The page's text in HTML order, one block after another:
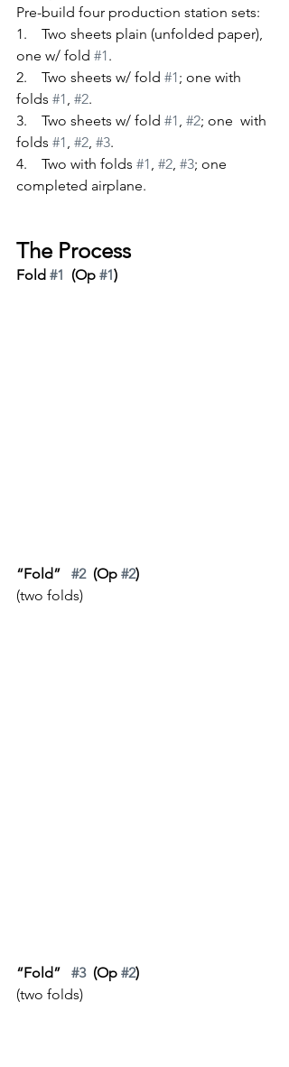
Pre-build four production station sets:
1.    Two sheets plain (unfolded paper),
one w/ fold #1 .
2.    Two sheets w/ fold #1 ; one with
folds #1 , #2.
3.    Two sheets w/ fold #1 , #2; one  with
folds #1 , #2, #3.
4.    Two with folds #1 , #2, #3; one
completed airplane.
The Process
Fold #1
  (Op
#1)
“Fold” #2
  (Op
#2)
(two folds)
“Fold” #3
  (Op
#2)
(two folds)